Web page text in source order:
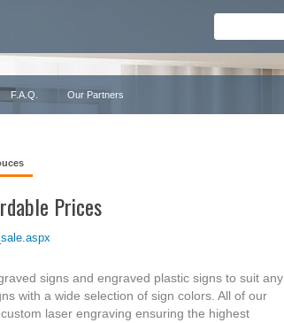
F.A.Q. Our Partners
Prices
signs and engraved plastic signs to suit any
with a wide selection of sign colors. All of our
laser engraving ensuring the highest